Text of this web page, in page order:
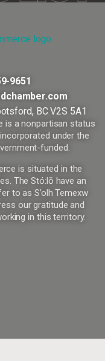
9651
BC V2S 5A1
is a nonpartisan status
under the
funded.
is situated in the
The Stó:lō have an
to as S’olh Temexw
our gratitude and
in this territory.